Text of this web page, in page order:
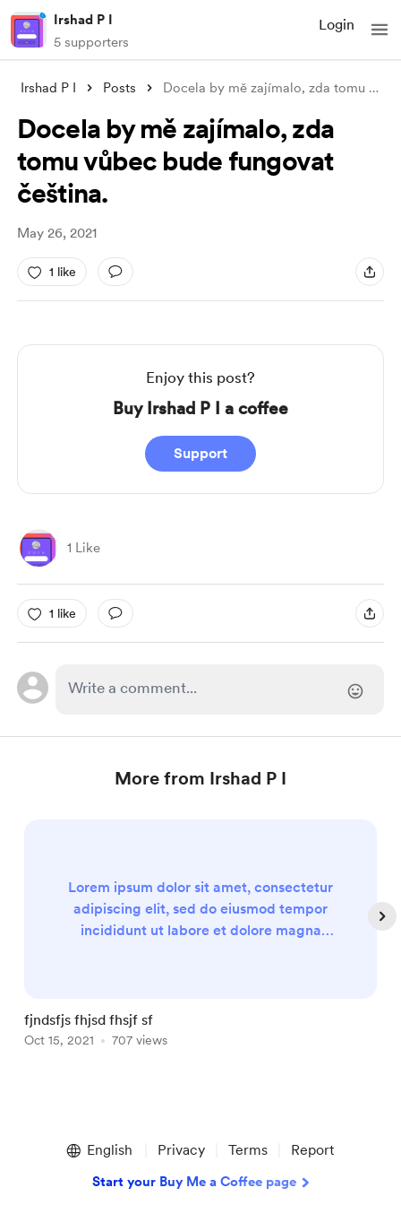
Irshad P I
5 supporters
Login
Irshad P I Posts Docela by mě zajímalo, zda tomu vůbec bu
Docela by mě zajímalo, zda
tomu vůbec bude fungovat
čeština.
May 26, 2021
1 like
Enjoy this post?
Buy Irshad P I a coffee
Support
1 Like
1 like
More from Irshad P I
Lorem ipsum dolor sit amet, consectetur
adipiscing elit, sed do eiusmod tempor
incididunt ut labore et dolore magna
aute irure dolor in reprehenderit in
voluptate velit esse cillum dolore eu fugiat
fjndsfjs fhjsd fhsjf sf
Oct 15, 2021 707 views
English Privacy Terms Report
Start your Buy Me a Coffee page